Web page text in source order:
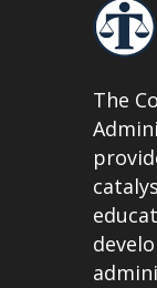
The